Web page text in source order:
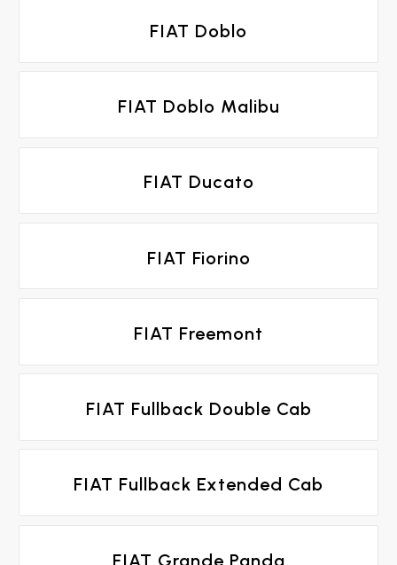
FIAT Doblo
FIAT Doblo Malibu
FIAT Ducato
FIAT Fiorino
FIAT Freemont
FIAT Fullback Double Cab
FIAT Fullback Extended Cab
FIAT Grande Panda